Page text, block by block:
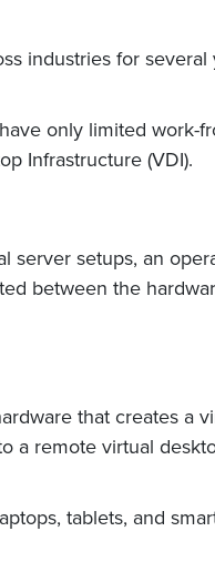
industries for several
only limited work-
Infrastructure (VDI).
setups, an
between the
that creates a
a remote virtual
tablets, and